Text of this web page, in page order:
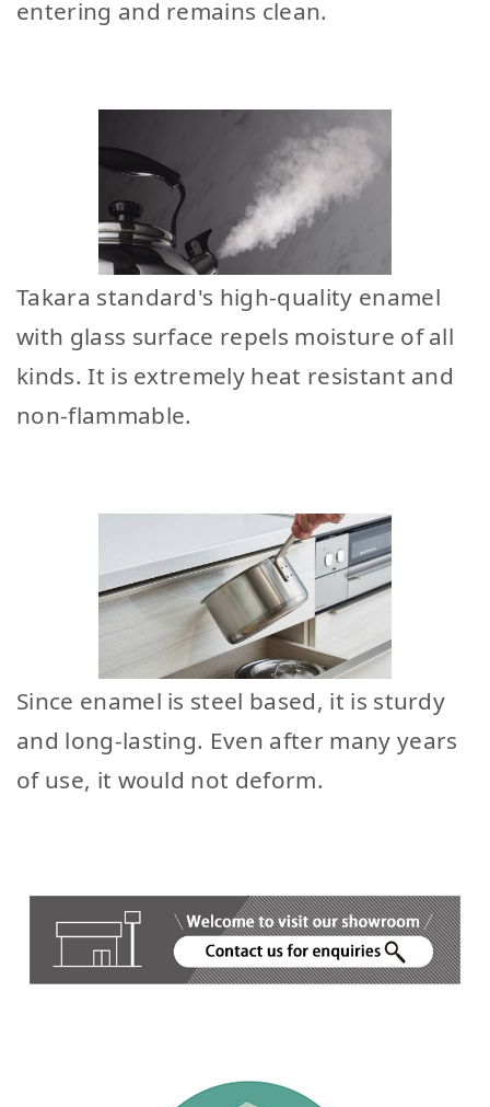
entering and remains clean.
Takara standard's high-quality enamel
with glass surface repels moisture of all
kinds. It is extremely heat resistant and
non-flammable.
Since enamel is steel based, it is sturdy
and long-lasting. Even after many years
of use, it would not deform.